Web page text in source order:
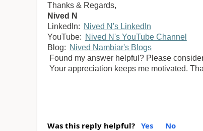
Thanks & Regards,
Nived N
LinkedIn: Nived N's LinkedIn
YouTube: Nived N's YouTube Channel
Blog: Nived Nambiar's Blogs
Found my answer helpful? Please
Your appreciation keeps me motivated.
Was this reply helpful? Yes No